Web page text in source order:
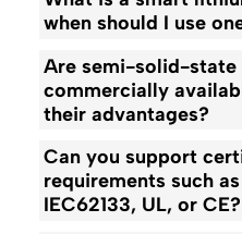
when should I use
Are semi-solid-state
commercially
their advantages?
Can you support
requirements such
IEC62133, UL, or CE?